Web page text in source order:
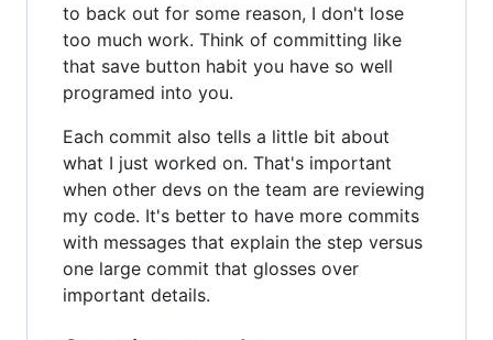
to back out for some reason, I don't lose
too much work. Think of committing like
that save button habit you have so well
programed into you.
Each commit also tells a little bit about
what I just worked on. That's important
when other devs on the team are reviewing
my code. It's better to have more commits
with messages that explain the step versus
one large commit that glosses over
important details.